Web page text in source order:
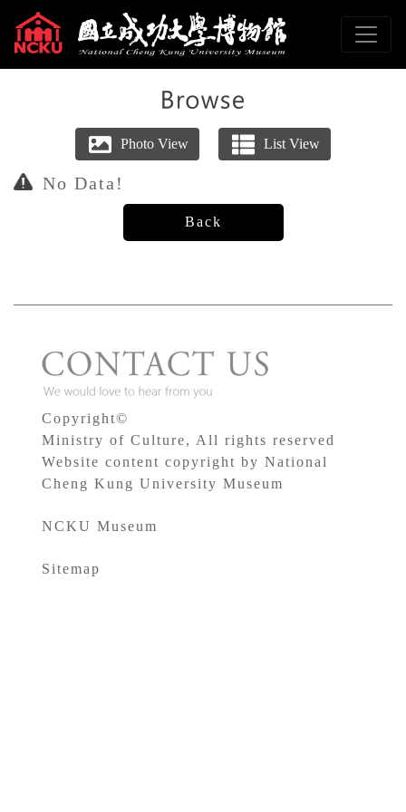
To main content
Sitemap
No Data!
Copyright©
Ministry of Culture, All rights reserved
Website content copyright by National
Cheng Kung University Museum
NCKU Museum
Sitemap